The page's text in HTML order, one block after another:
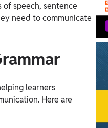
of speech, sentence
need to communicate
learners
Here are